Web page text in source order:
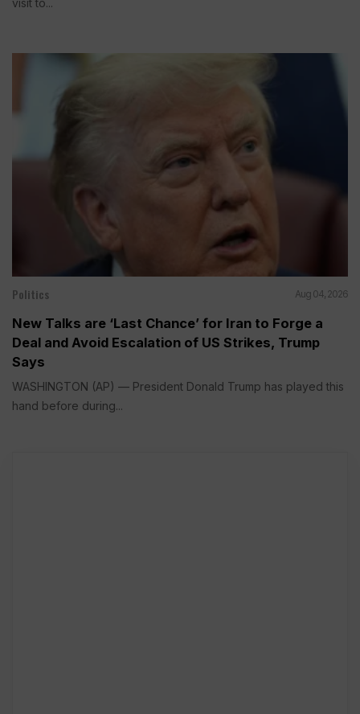
Politics Aug 04, 2026
New Talks are ‘Last Chance’ for Iran to Forge a
Deal and Avoid Escalation of US Strikes, Trump
Says
WASHINGTON (AP) — President Donald Trump has played this
hand before during...